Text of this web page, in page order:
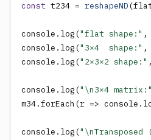
const t234 = reshapeND
console.log("flat shape:"
console.log("3×4  shape:"
console.log("2×3×2 shape:"
console.log("\n3×4 matrix:"
m34.forEach(r =>
console.log("\nTransposed